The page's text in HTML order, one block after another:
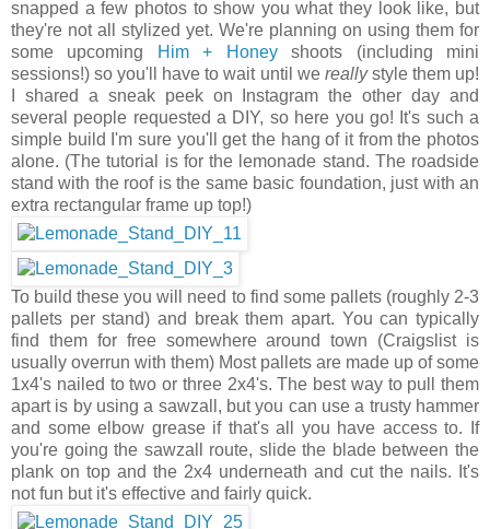
snapped a few photos to show you what they look like, but
they're not all stylized yet. We're planning on using them for
some upcoming
Him + Honeyshoots (including mini
sessions!) so you'll have to wait until we reallystyle them up!
I shared a sneak peek on Instagram the other day and
several people requested a DIY, so here you go! It's such a
simple build I'm sure you'll get the hang of it from the photos
alone. (The tutorial is for the lemonade stand. The roadside
stand with the roof is the same basic foundation, just with an
extra rectangular frame up top!)
To build these you will need to find some pallets (roughly 2-3
pallets per stand) and break them apart. You can typically
find them for free somewhere around town (Craigslist is
usually overrun with them) Most pallets are made up of some
1x4's nailed to two or three 2x4's. The best way to pull them
apart is by using a sawzall, but you can use a trusty hammer
and some elbow grease if that's all you have access to. If
you're going the sawzall route, slide the blade between the
plank on top and the 2x4 underneath and cut the nails. It's
not fun but it's effective and fairly quick.